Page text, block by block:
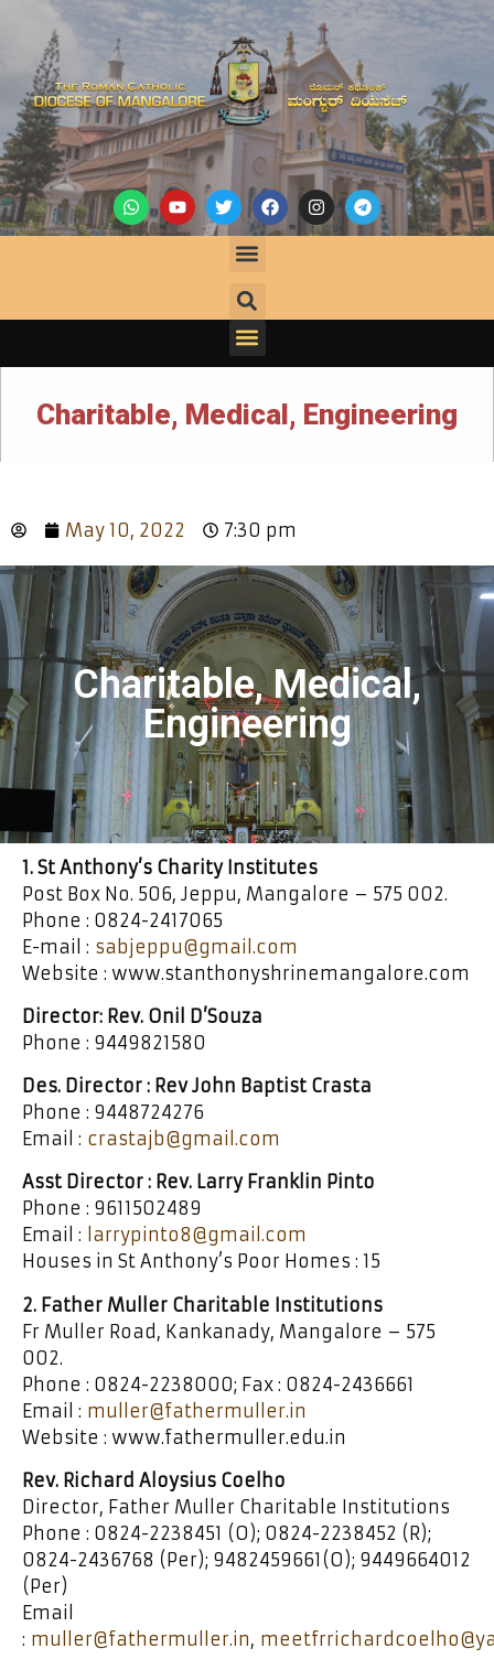
Charitable, Medical, Engineering
May 10, 2022 7:30 pm
Charitable, Medical,
Engineering
1. St Anthony’s Charity Institutes
Post Box No. 506, Jeppu, Mangalore – 575 002.
Phone : 0824-2417065
E-mail : sabjeppu@gmail.com
Website : www.stanthonyshrinemangalore.com
Director: Rev. Onil D’Souza
Phone : 9449821580
Des. Director : Rev John Baptist Crasta
Phone : 9448724276
Email : crastajb@gmail.com
Asst Director : Rev. Larry Franklin Pinto
Phone : 9611502489
Email : larrypinto8@gmail.com
Houses in St Anthony’s Poor Homes : 15
2. Father Muller Charitable Institutions
Fr Muller Road, Kankanady, Mangalore – 575
002.
Phone : 0824-2238000; Fax : 0824-2436661
Email : muller@fathermuller.in
Website : www.fathermuller.edu.in
Rev. Richard Aloysius Coelho
Director, Father Muller Charitable Institutions
Phone : 0824-2238451 (O); 0824-2238452 (R);
0824-2436768 (Per); 9482459661(O); 9449664012
(Per)
Email
: muller@fathermuller.in,